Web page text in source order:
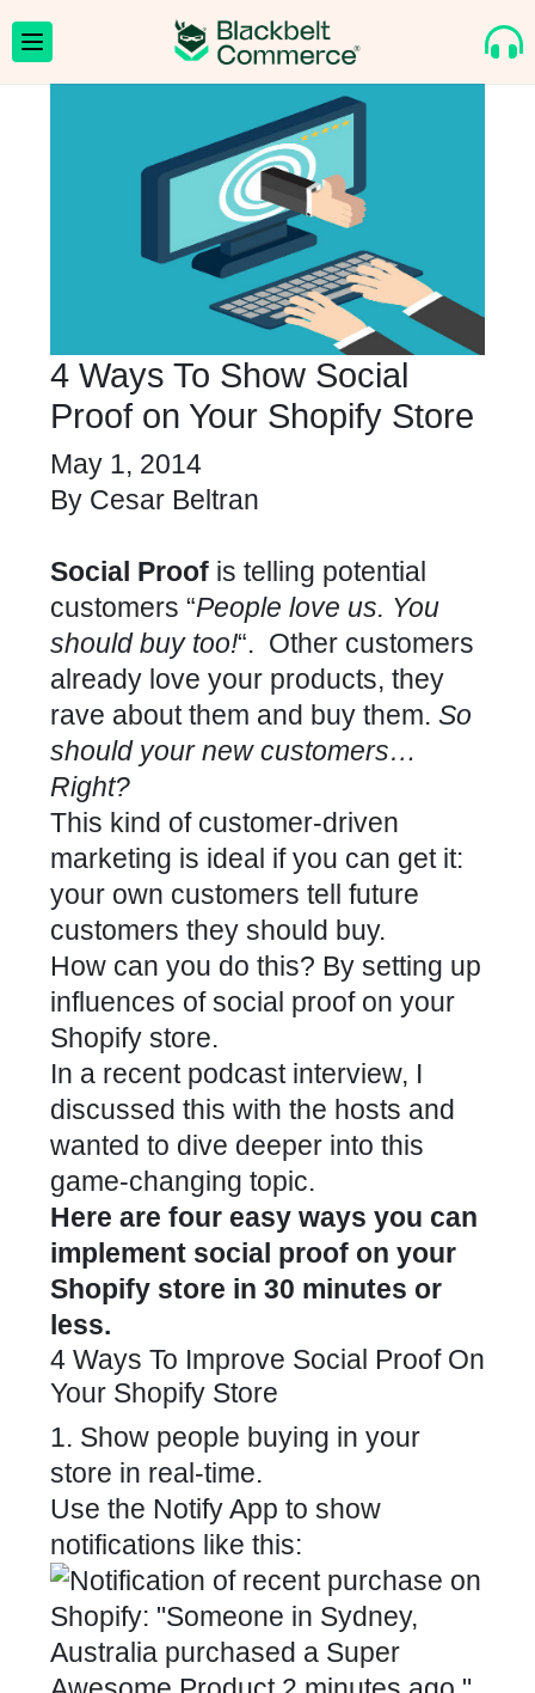
4 Ways To Show Social
Proof on Your Shopify Store
May 1, 2014
By Cesar Beltran
Social Proof is telling potential
customers “People love us. You
should buy too!“. Other customers
already love your products, they
rave about them and buy them. So
should your new customers…
Right?
This kind of customer-driven
marketing is ideal if you can get it:
your own customers tell future
customers they should buy.
How can you do this? By setting up
influences of social proof on your
Shopify store.
In a recent podcast interview, I
discussed this with the hosts and
wanted to dive deeper into this
game-changing topic.
Here are four easy ways you can
implement social proof on your
Shopify store in 30 minutes or
less.
4 Ways To Improve Social Proof On
Your Shopify Store
1. Show people buying in your
store in real-time.
Use the Notify App to show
notifications like this: